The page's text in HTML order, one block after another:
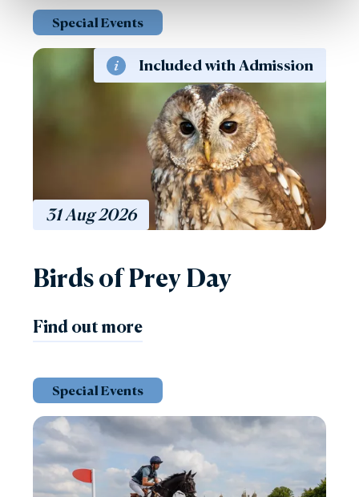
Special Events
Included with Admission
31Aug2026
Birds of Prey Day
Find out more
Special Events